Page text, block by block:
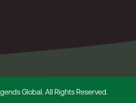
Global. All Rights Reserved.